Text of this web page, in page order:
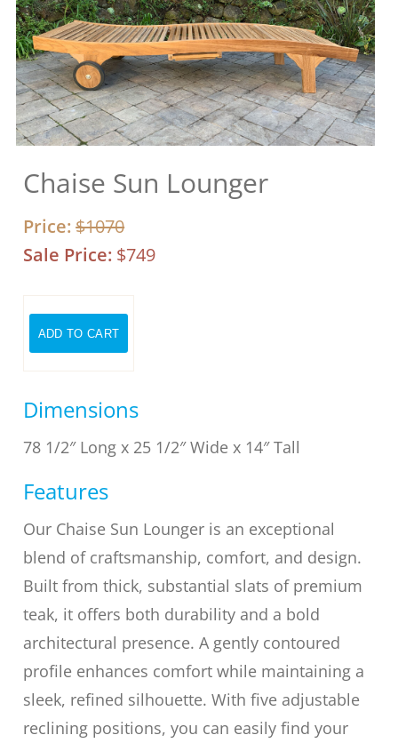
Chaise Sun Lounger
Price: $1070
Sale Price: $749
Dimensions
78 1/2″ Long x 25 1/2″ Wide x 14″ Tall
Features
Our Chaise Sun Lounger is an exceptional
blend of craftsmanship, comfort, and design.
Built from thick, substantial slats of premium
teak, it offers both durability and a bold
architectural presence. A gently contoured
profile enhances comfort while maintaining a
sleek, refined silhouette. With five adjustable
reclining positions, you can easily find your